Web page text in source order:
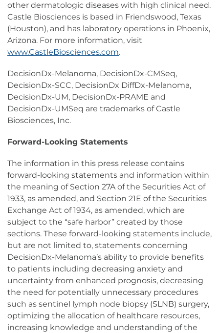
other dermatologic diseases with high clinical need.
Castle Biosciences is based in Friendswood, Texas
(Houston), and has laboratory operations in Phoenix,
Arizona. For more information, visit
www.CastleBiosciences.com.
DecisionDx-Melanoma, DecisionDx-CMSeq,
DecisionDx-SCC, DecisionDx DiffDx-Melanoma,
DecisionDx-UM, DecisionDx-PRAME and
DecisionDx-UMSeq are trademarks of Castle
Biosciences, Inc.
Forward-Looking Statements
The information in this press release contains
forward-looking statements and information within
the meaning of Section 27A of the Securities Act of
1933, as amended, and Section 21E of the Securities
Exchange Act of 1934, as amended, which are
subject to the “safe harbor” created by those
sections. These forward-looking statements include,
but are not limited to, statements concerning
DecisionDx-Melanoma’s ability to provide benefits
to patients including decreasing anxiety and
uncertainty from enhanced prognosis, decreasing
the need for potentially unnecessary procedures
such as sentinel lymph node biopsy (SLNB) surgery,
optimizing the allocation of healthcare resources,
increasing knowledge and understanding of the